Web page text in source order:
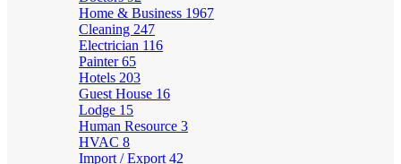
Home & Business 1967
Cleaning 247
Electrician 116
Painter65
Hotels 203
Guest House 16
Lodge 15
Human Resource 3
HVAC 8
Import / Export 42